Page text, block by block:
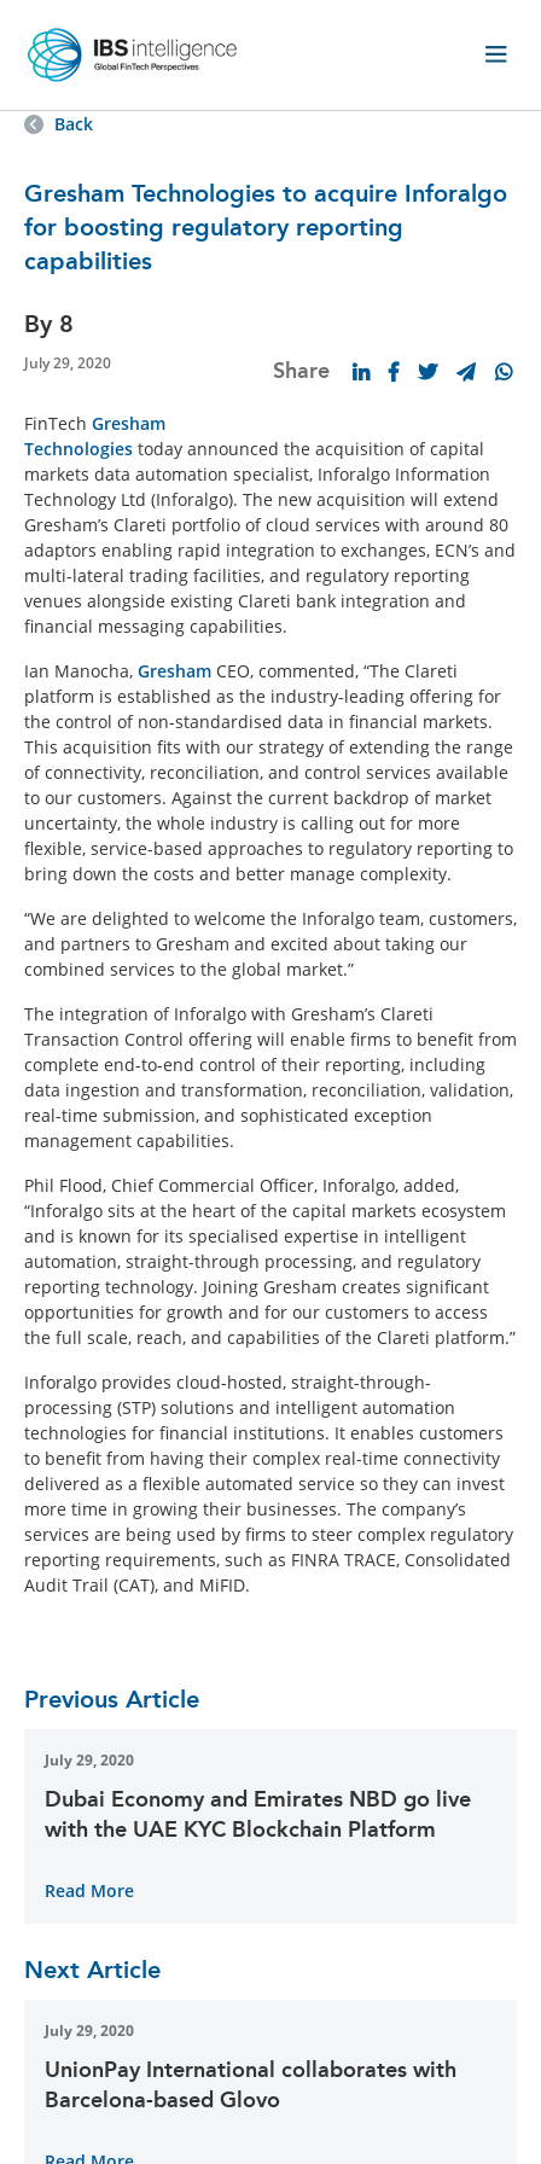
Back
Gresham Technologies to acquire Inforalgo
for boosting regulatory reporting
capabilities
By 8
July 29, 2020 Share
FinTech Gresham
Technologies today announced the acquisition of capital
markets data automation specialist, Inforalgo Information
Technology Ltd (Inforalgo). The new acquisition will extend
Gresham’s Clareti portfolio of cloud services with around 80
adaptors enabling rapid integration to exchanges, ECN’s and
multi-lateral trading facilities, and regulatory reporting
venues alongside existing Clareti bank integration and
financial messaging capabilities.
Ian Manocha, Gresham CEO, commented, “The Clareti
platform is established as the industry-leading offering for
the control of non-standardised data in financial markets.
This acquisition fits with our strategy of extending the range
of connectivity, reconciliation, and control services available
to our customers. Against the current backdrop of market
uncertainty, the whole industry is calling out for more
flexible, service-based approaches to regulatory reporting to
bring down the costs and better manage complexity.
“We are delighted to welcome the Inforalgo team, customers,
and partners to Gresham and excited about taking our
combined services to the global market.”
The integration of Inforalgo with Gresham’s Clareti
Transaction Control offering will enable firms to benefit from
complete end-to-end control of their reporting, including
data ingestion and transformation, reconciliation, validation,
real-time submission, and sophisticated exception
management capabilities.
Phil Flood, Chief Commercial Officer, Inforalgo, added,
“Inforalgo sits at the heart of the capital markets ecosystem
and is known for its specialised expertise in intelligent
automation, straight-through processing, and regulatory
reporting technology. Joining Gresham creates significant
opportunities for growth and for our customers to access
the full scale, reach, and capabilities of the Clareti platform.”
Inforalgo provides cloud-hosted, straight-through-
processing (STP) solutions and intelligent automation
technologies for financial institutions. It enables customers
to benefit from having their complex real-time connectivity
delivered as a flexible automated service so they can invest
more time in growing their businesses. The company’s
services are being used by firms to steer complex regulatory
reporting requirements, such as FINRA TRACE, Consolidated
Audit Trail (CAT), and MiFID.
Previous Article
July 29, 2020
Dubai Economy and Emirates NBD go live
with the UAE KYC Blockchain Platform
Read More
Next Article
July 29, 2020
UnionPay International collaborates with
Barcelona-based Glovo